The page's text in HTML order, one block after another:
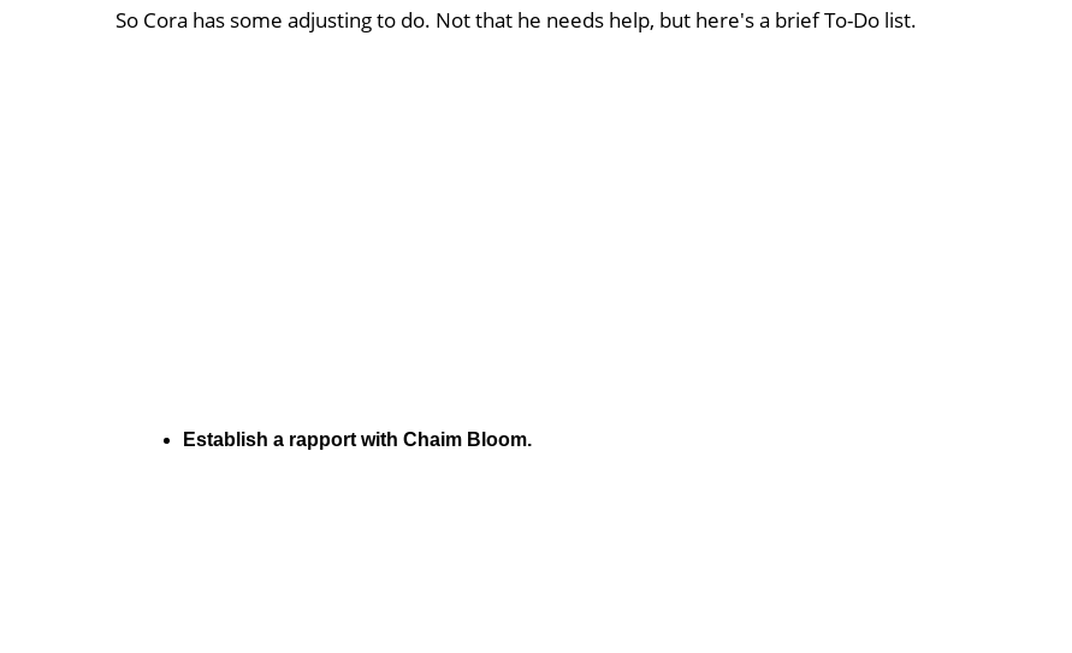
So Cora has some adjusting to do. Not that he needs help, but here's a brief To-Do list.
Establish a rapport with Chaim Bloom.